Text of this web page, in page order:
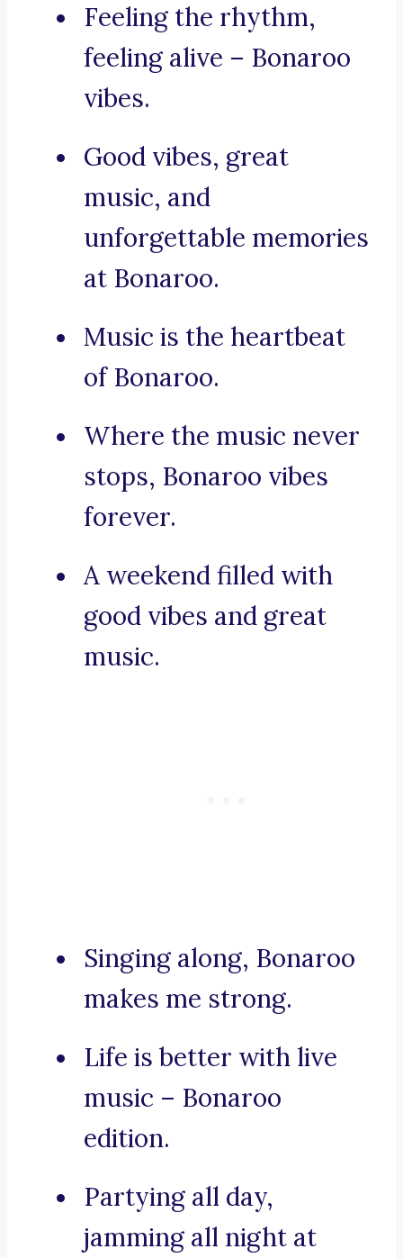
Feeling the rhythm,
feeling alive – Bonaroo
vibes.
Good vibes, great
music, and
unforgettable memories
at Bonaroo.
Music is the heartbeat
of Bonaroo.
Where the music never
stops, Bonaroo vibes
forever.
A weekend filled with
good vibes and great
music.
Singing along, Bonaroo
makes me strong.
Life is better with live
music – Bonaroo
edition.
Partying all day,
jamming all night at